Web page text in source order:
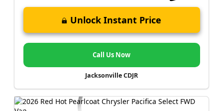
Unlock Instant Price
Call Us Now
Jacksonville CDJR